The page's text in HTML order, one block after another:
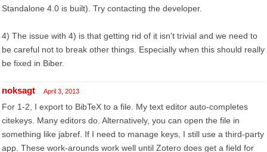
Standalone 4.0 is built). Try contacting the developer.
4) The issue with 4) is that getting rid of it isn't trivial and we need to
be careful not to break other things. Especially when this should really
be fixed in Biber.
noksagt April 3, 2013
For 1-2, I export to BibTeX to a file. My text editor auto-completes
citekeys. Many editors do. Alternatively, you can open the file in
something like jabref. If I need to manage keys, I still use a third-party
app. These work-arounds work well until Zotero does get a field for